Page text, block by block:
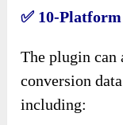
✅ 10-
The plugin
conversion
including: